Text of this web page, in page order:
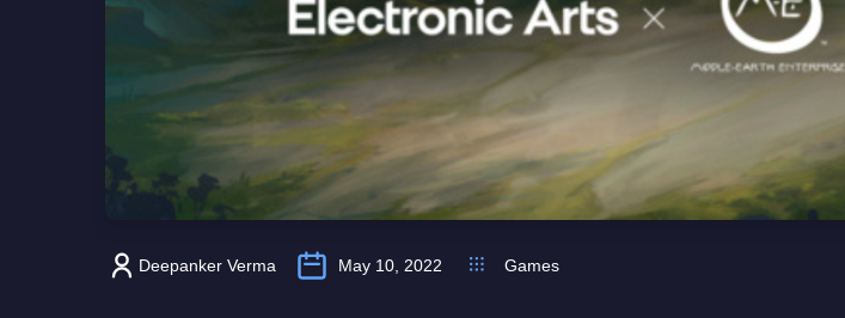
Deepanker Verma May 10, 2022 Games